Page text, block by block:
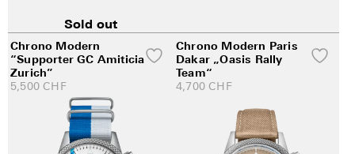
Sold out
Chrono Modern
“Supporter GC Amiticia
Zurich”
5,500 CHF
Chrono Modern Paris
Dakar „Oasis Rally
Team“
4,700 CHF